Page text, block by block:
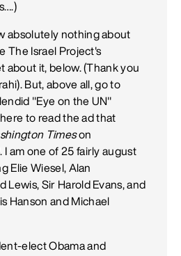
absolutely nothing about
The Israel Project's
about it, below. (Thank you
But, above all, go to
"Eye on the UN"
to read the ad that
Timeson
I am one of 25 fairly august
Elie Wiesel, Alan
Lewis, Sir Harold Evans, and
Hanson and Michael
elect Obama and